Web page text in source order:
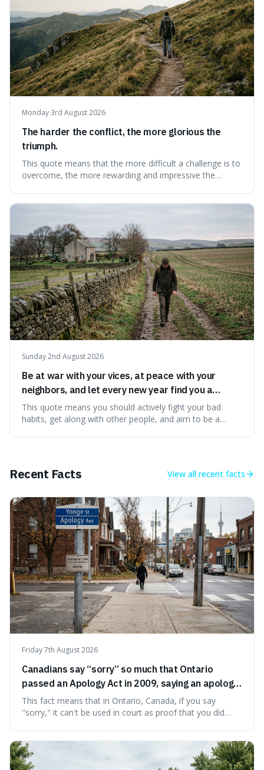
Monday 3rd August 2026
The harder the conflict, the more glorious the
triumph.
This quote means that the more difficult a challenge is to
overcome, the more rewarding and impressive the
Sunday 2nd August 2026
Be at war with your vices, at peace with your
neighbors, and let every new year find you a
better man.
This quote means you should actively fight your bad
habits, get along with other people, and aim to be a
Recent Facts View all recent facts
Friday 7th August 2026
Canadians say “sorry” so much that Ontario
passed an Apology Act in 2009, saying an apology
cannot be used as proof of liability.
This fact means that in Ontario, Canada, if you say
"sorry," it can't be used in court as proof that you did
people from accidentally admitting guilt just by being nice.